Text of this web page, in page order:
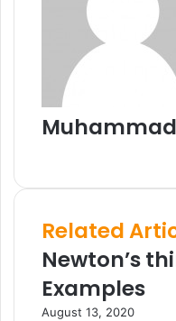
i
b
i
e
Related
Newton’s
Examples
August 13, 2020